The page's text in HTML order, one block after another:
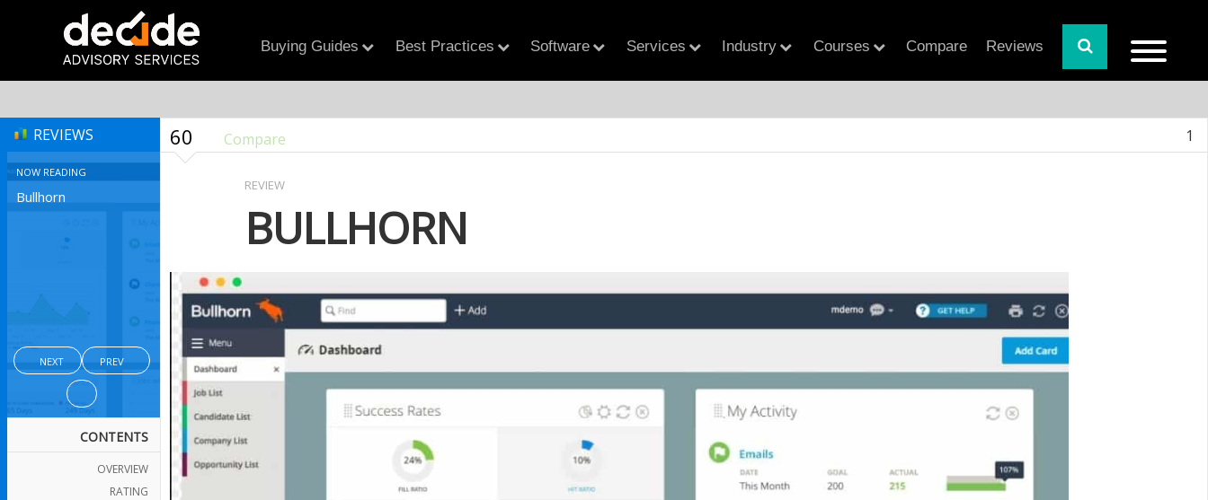
Buying Guides Best Practices Software Services Industry Courses Compare Reviews
REVIEWS
NOW READING
Bullhorn
NEXT PREV
CONTENTS
OVERVIEW
RATING
60 Compare 1
REVIEW
BULLHORN